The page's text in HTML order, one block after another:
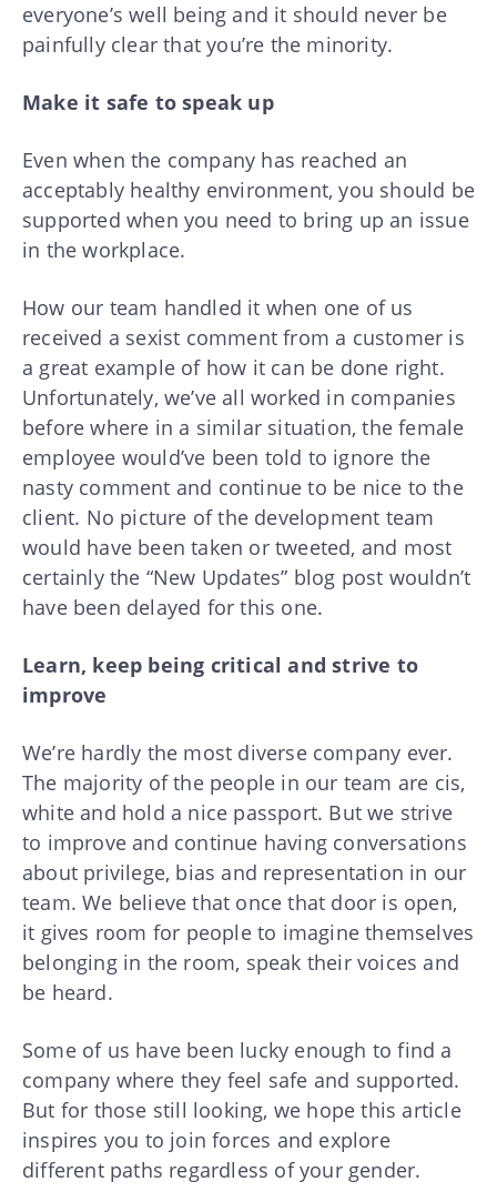
everyone’s well being and it should never be
painfully clear that you’re the minority.
Make it safe to speak up
Even when the company has reached an
acceptably healthy environment, you should be
supported when you need to bring up an issue
in the workplace.
How our team handled it when one of us
received a sexist comment from a customer is
a great example of how it can be done right.
Unfortunately, we’ve all worked in companies
before where in a similar situation, the female
employee would’ve been told to ignore the
nasty comment and continue to be nice to the
client. No picture of the development team
would have been taken or tweeted, and most
certainly the “New Updates” blog post wouldn’t
have been delayed for this one.
Learn, keep being critical and strive to
improve
We’re hardly the most diverse company ever.
The majority of the people in our team are cis,
white and hold a nice passport. But we strive
to improve and continue having conversations
about privilege, bias and representation in our
team. We believe that once that door is open,
it gives room for people to imagine themselves
belonging in the room, speak their voices and
be heard.
Some of us have been lucky enough to find a
company where they feel safe and supported.
But for those still looking, we hope this article
inspires you to join forces and explore
different paths regardless of your gender.